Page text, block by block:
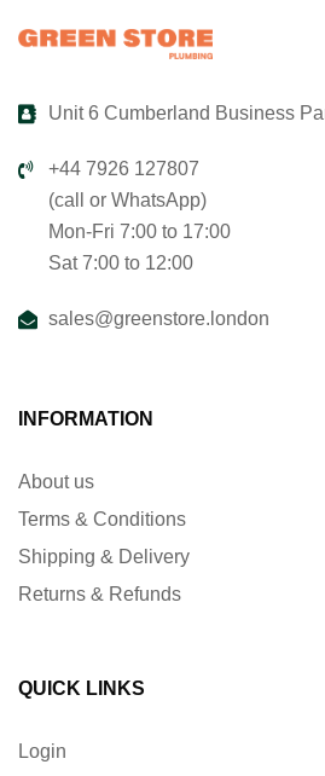
Unit 6 Cumberland Business
+44 7926 127807
(call or WhatsApp)
Mon-Fri 7:00 to 17:00
Sat 7:00 to 12:00
sales@greenstore.london
INFORMATION
About us
Terms & Conditions
Shipping & Delivery
Returns & Refunds
QUICK LINKS
Login